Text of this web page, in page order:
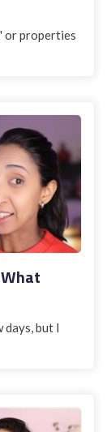
or properties
days, but I